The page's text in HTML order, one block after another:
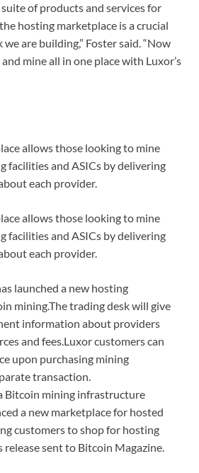
suite of products and services for
hosting marketplace is a crucial
are building,” Foster said. “Now
mine all in one place with Luxor’s
allows those looking to mine
facilities and ASICs by delivering
each provider.
allows those looking to mine
facilities and ASICs by delivering
each provider.
launched a new hosting
mining.The trading desk will give
information about providers
and fees.Luxor customers can
upon purchasing mining
transaction.
Bitcoin mining infrastructure
a new marketplace for hosted
customers to shop for hosting
release sent to Bitcoin Magazine.